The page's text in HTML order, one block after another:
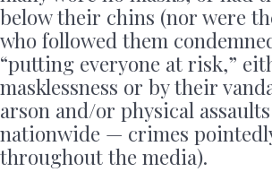
below their chins (nor were
who followed them
“putting everyone at risk,”
masklessness or by their
arson and/or physical
nationwide — crimes
throughout the media).